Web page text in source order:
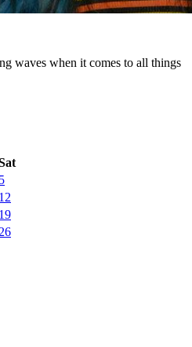
waves when it comes to all things
5
12
19